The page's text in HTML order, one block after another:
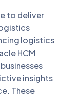
to deliver
logistics
HCM
insights
These